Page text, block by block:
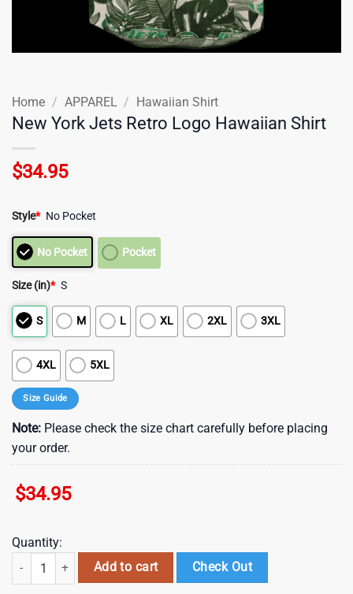
Home / APPAREL / Hawaiian Shirt
New York Jets Retro Logo Hawaiian Shirt
$34.95
Style* No Pocket
No Pocket Pocket
Size (in)* S
S M L XL 2XL 3XL
4XL 5XL
Size Guide
Note: Please check the size chart carefully before placing
your order.
$34.95
Quantity:
New York Jets Retro Logo Hawaiian Shirt quantity
Add to cart Check Out